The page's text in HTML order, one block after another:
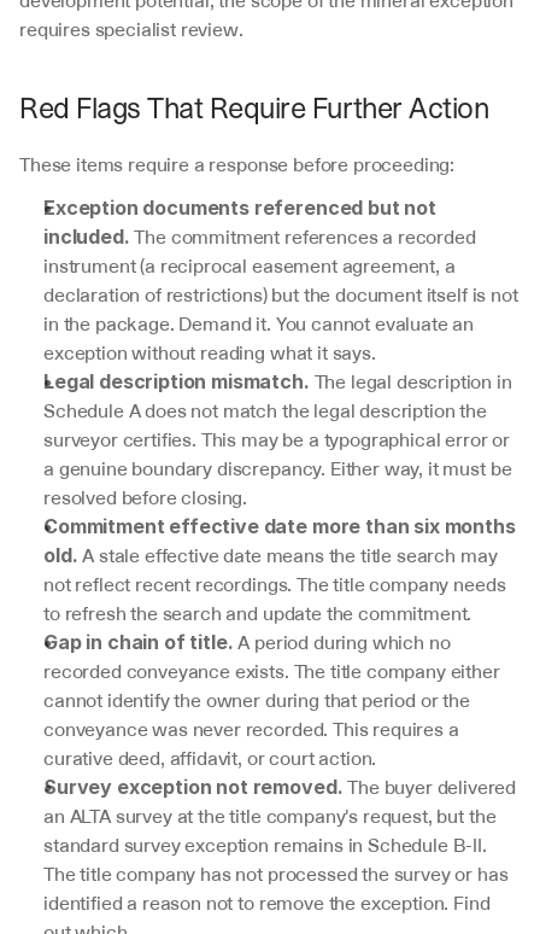
requires specialist review.
Red Flags That Require Further Action
These items require a response before proceeding:
Exception documents referenced but not
included. The commitment references a recorded
instrument (a reciprocal easement agreement, a
declaration of restrictions) but the document itself is not
in the package. Demand it. You cannot evaluate an
exception without reading what it says.
Legal description mismatch. The legal description in
Schedule A does not match the legal description the
surveyor certifies. This may be a typographical error or
a genuine boundary discrepancy. Either way, it must be
resolved before closing.
Commitment effective date more than six months
old. A stale effective date means the title search may
not reflect recent recordings. The title company needs
to refresh the search and update the commitment.
Gap in chain of title. A period during which no
recorded conveyance exists. The title company either
cannot identify the owner during that period or the
conveyance was never recorded. This requires a
curative deed, affidavit, or court action.
Survey exception not removed. The buyer delivered
an ALTA survey at the title company's request, but the
standard survey exception remains in Schedule B-II.
The title company has not processed the survey or has
identified a reason not to remove the exception. Find